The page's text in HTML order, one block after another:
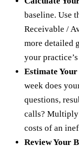
baseline. Use
Receivable /
more detailed
your
Estimate
week does
questions,
calls? Multiply
costs of an
Review Your